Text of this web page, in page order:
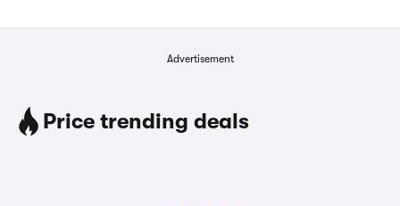
Advertisement
Price trending deals